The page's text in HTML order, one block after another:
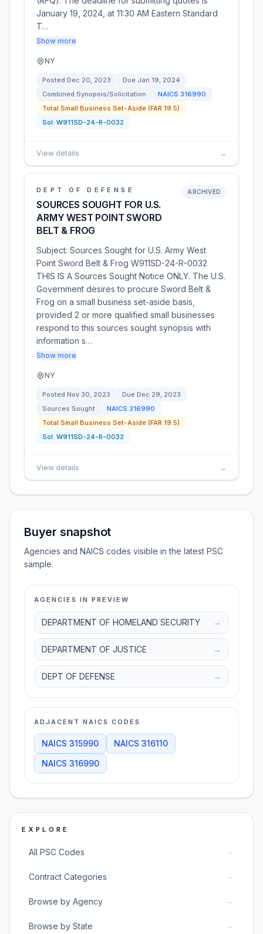
January 19, 2024, at 11:30 AM Eastern Standard
T…
Show more
NY
Posted Dec 20, 2023 Due Jan 19, 2024
Combined Synopsis/Solicitation
NAICS 316990
Total Small Business Set-Aside (FAR 19.5)
Sol: W911SD-24-R-0032
View details →
DEPT OF DEFENSE
SOURCES SOUGHT FOR U.S.
ARMY WEST POINT SWORD
BELT & FROG
ARCHIVED
Subject: Sources Sought for U.S. Army West
Point Sword Belt & Frog W911SD-24-R-0032
THIS IS A Sources Sought Notice ONLY. The U.S.
Government desires to procure Sword Belt &
Frog on a small business set-aside basis,
provided 2 or more qualified small businesses
respond to this sources sought synopsis with
information s…
Show more
NY
Posted Nov 30, 2023 Due Dec 29, 2023
Sources Sought
NAICS 316990
Total Small Business Set-Aside (FAR 19.5)
Sol: W911SD-24-R-0032
View details →
Buyer snapshot
Agencies and NAICS codes visible in the latest PSC
sample.
AGENCIES IN PREVIEW
DEPARTMENT OF HOMELAND SECURITY →
DEPARTMENT OF JUSTICE →
DEPT OF DEFENSE →
ADJACENT NAICS CODES
NAICS 315990 NAICS 316110
NAICS 316990
EXPLORE
All PSC Codes →
Contract Categories →
Browse by Agency →
Browse by State →